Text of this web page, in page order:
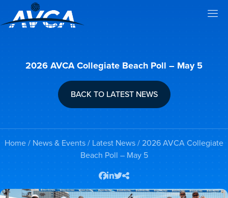
2026 AVCA Collegiate Beach Poll – May 5
BACK TO LATEST NEWS
Home/ News & Events/ Latest News/ 2026 AVCA Collegiate
Beach Poll – May 5